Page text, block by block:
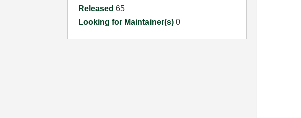
Released65
Looking for Maintainer(s)0